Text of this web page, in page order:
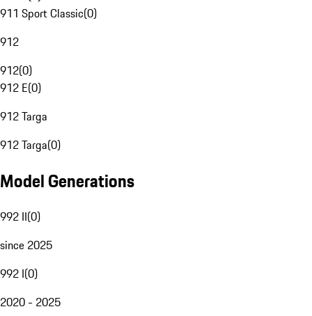
911 Sport Classic(0)
912
912(0)
912 E(0)
912 Targa
912 Targa(0)
Model Generations
992 II(0)
since 2025
992 I(0)
2020 - 2025